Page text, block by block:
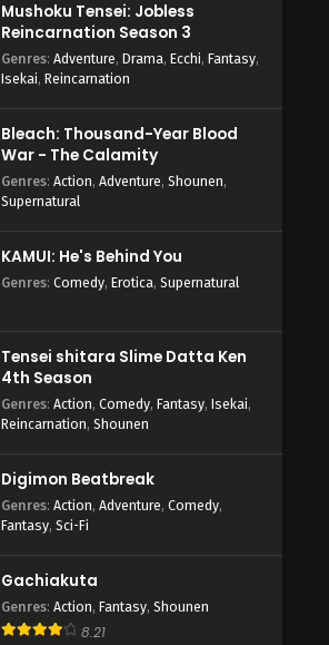
Mushoku Tensei: Jobless
Reincarnation Season 3
Genres: Adventure, Drama, Ecchi, Fantasy,
Isekai, Reincarnation
Bleach: Thousand-Year Blood
War - The Calamity
Genres: Action, Adventure, Shounen,
Supernatural
KAMUI: He's Behind You
Genres: Comedy, Erotica, Supernatural
Tensei shitara Slime Datta Ken
4th Season
Genres: Action, Comedy, Fantasy, Isekai,
Reincarnation, Shounen
Digimon Beatbreak
Genres: Action, Adventure, Comedy,
Fantasy, Sci-Fi
Gachiakuta
Genres: Action, Fantasy, Shounen
8.21